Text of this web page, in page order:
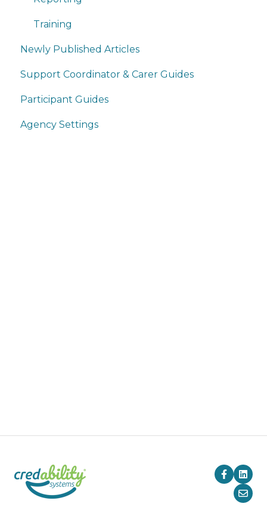
Training
Newly Published Articles
Support Coordinator & Carer Guides
Participant Guides
Agency Settings